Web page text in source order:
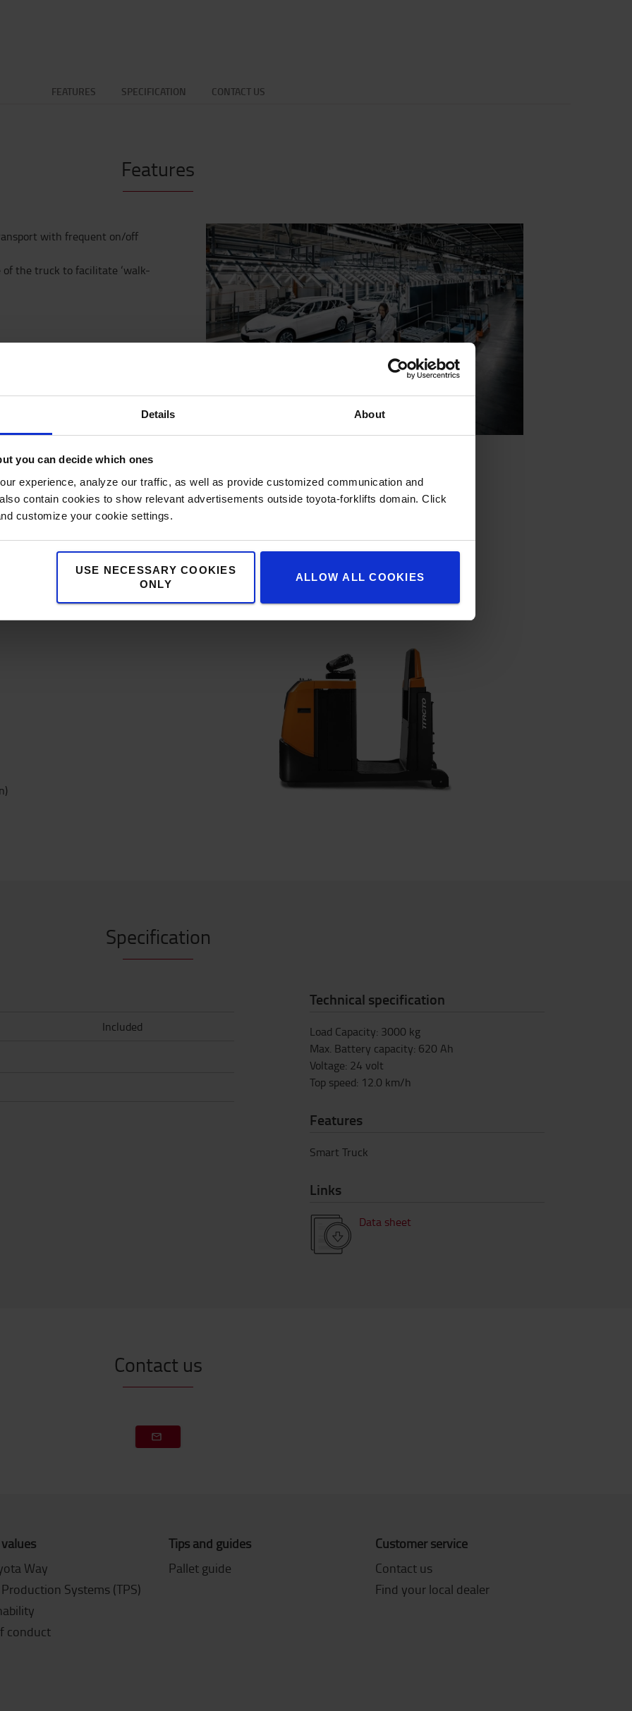
Details About
you can decide which ones
experience, analyze our traffic, as well as provide customized communication and
contain cookies to show relevant advertisements outside toyota-forklifts domain. Click
customize your cookie settings.
USE NECESSARY COOKIES
ONLY
ALLOW ALL COOKIES
FEATURES SPECIFICATION CONTACT US
Features
with frequent on/off
the truck to facilitate ‘walk-
offering capacities up to
offer significant benefits
or specialised
lithium ion battery system
telematics hardware as
easily be connected
offering insights into
shocks, and
Specification
Included
Technical specification
Load Capacity: 3000 kg
Max. Battery capacity: 620 Ah
Voltage: 24 volt
Top speed: 12.0 km/h
Features
Smart Truck
Links
Data sheet
Contact us
Way
Systems (TPS)
conduct
Tips and guides
Pallet guide
Customer service
Contact us
Find your local dealer